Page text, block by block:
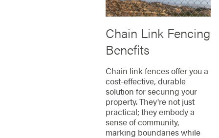
Chain Link Fencing
Benefits
Chain link fences offer you a
cost-effective, durable
solution for securing your
property. They're not just
practical; they embody a
sense of community,
marking boundaries while